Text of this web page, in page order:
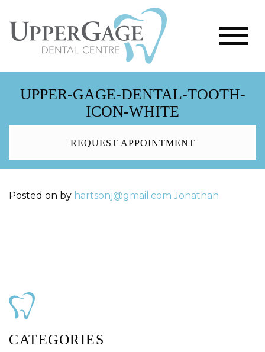
UPPER-GAGE-DENTAL-TOOTH-
ICON-WHITE
REQUEST APPOINTMENT
Posted on by hartsonj@gmail.com Jonathan
CATEGORIES